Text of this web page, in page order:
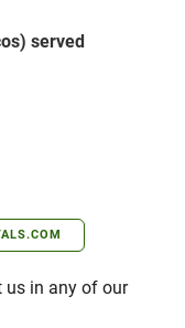
served
us in any of our